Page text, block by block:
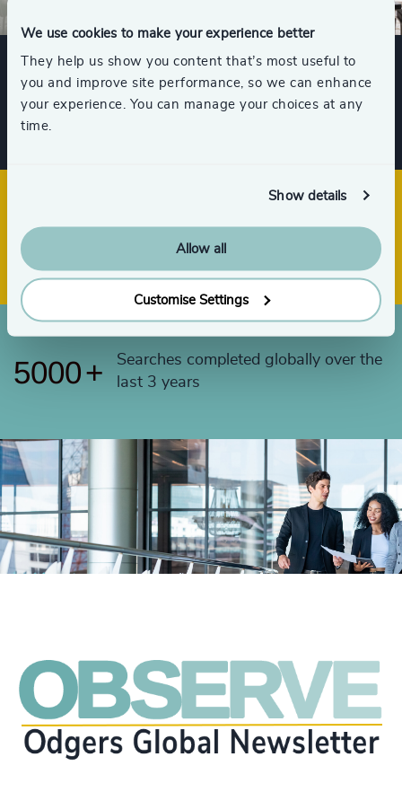
We use cookies to make your experience better
They help us show you content that’s most useful to
you and improve site performance, so we can enhance
your experience. You can manage your choices at any
time.
Show details
Allow all
Customise Settings
96%
97%
98% Client Satisfaction Score
54 +
55+
56
59+
4991+
4992 +
4993+
4996+
4997
4998
4999+
5000+
Searches completed globally over the
last 3 years